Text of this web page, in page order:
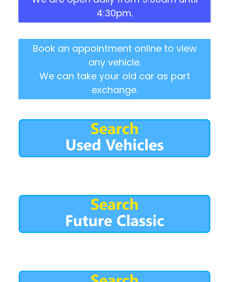
4:30pm.
Book an appointment online to view
any vehicle.
We can take your old car as part
exchange.